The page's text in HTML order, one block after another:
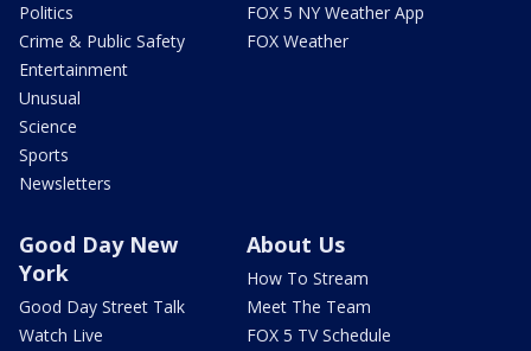
Politics
Crime & Public Safety
Entertainment
Unusual
Science
Sports
Newsletters
FOX 5 NY Weather App
FOX Weather
Good Day New
York
Good Day Street Talk
Watch Live
About Us
How To Stream
Meet The Team
FOX 5 TV Schedule